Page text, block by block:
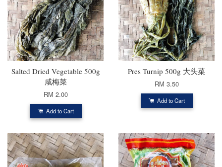
Salted Dried Vegetable 500g
咸梅菜
RM 2.00
Add to Cart
Pres Turnip 500g 大头菜
RM 3.50
Add to Cart